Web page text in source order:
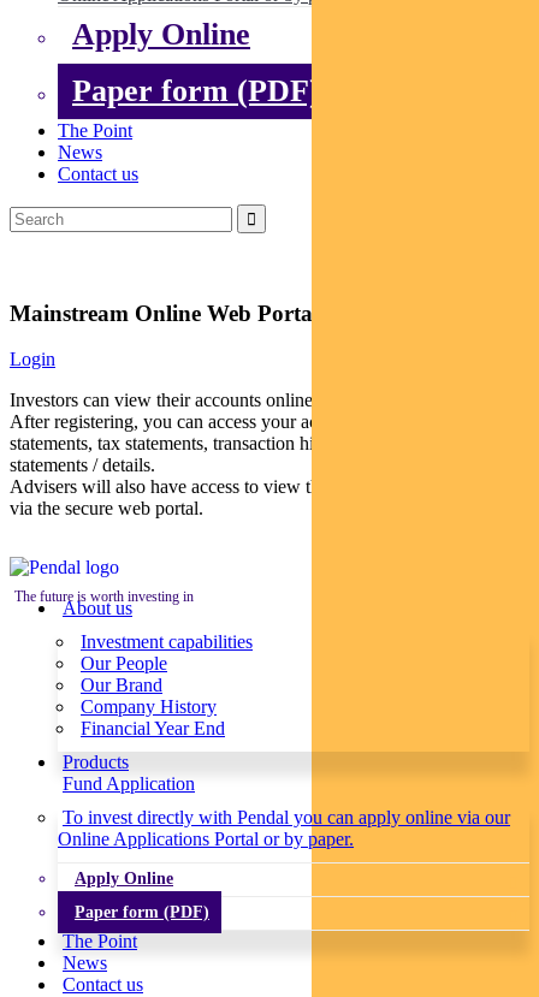
Apply Online
Paper form (PDF)
The Point
News
Contact us
Mainstream Online Web Portal
Login
Investors can view their accounts online via a secure web portal.
After registering, you can access your account balances, periodical
statements, tax statements, transaction histories and distribution
statements / details.
Advisers will also have access to view their clients’ accounts online
via the secure web portal.
The future is worth investing in
About us
Investment capabilities
Our People
Our Brand
Company History
Financial Year End
Products
Fund Application
To invest directly with Pendal you can apply online via our
Online Applications Portal or by paper.
Apply Online
Paper form (PDF)
The Point
News
Contact us